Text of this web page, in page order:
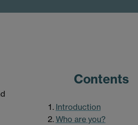
Contents
Introduction
Who are you?